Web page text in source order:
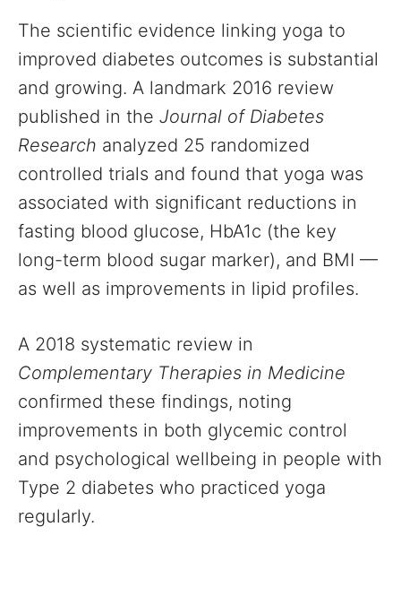
The scientific evidence linking yoga to
improved diabetes outcomes is substantial
and growing. A landmark 2016 review
published in the Journal of Diabetes
Research analyzed 25 randomized
controlled trials and found that yoga was
associated with significant reductions in
fasting blood glucose, HbA1c (the key
long-term blood sugar marker), and BMI —
as well as improvements in lipid profiles.
A 2018 systematic review in
Complementary Therapies in Medicine
confirmed these findings, noting
improvements in both glycemic control
and psychological wellbeing in people with
Type 2 diabetes who practiced yoga
regularly.